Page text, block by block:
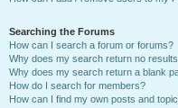
Searching the Forums
How can I search a forum or forums?
Why does my search return no
Why does my search return a blank
How do I search for members?
How can I find my own posts and